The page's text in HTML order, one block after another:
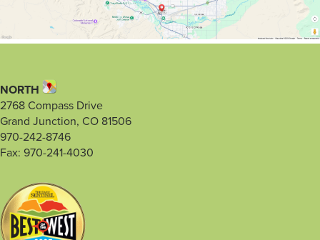
NORTH
2768 Compass Drive
Grand Junction, CO 81506
970-242-8746
Fax: 970-241-4030